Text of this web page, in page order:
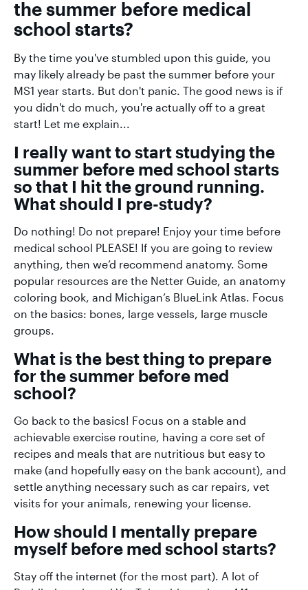
the summer before medical
school starts?
By the time you've stumbled upon this guide, you
may likely already be past the summer before your
MS1 year starts. But don't panic. The good news is if
you didn't do much, you're actually off to a great
start! Let me explain...
I really want to start studying the
summer before med school starts
so that I hit the ground running.
What should I pre-study?
Do nothing! Do not prepare! Enjoy your time before
medical school PLEASE! If you are going to review
anything, then we’d recommend anatomy. Some
popular resources are the Netter Guide, an anatomy
coloring book, and Michigan’s BlueLink Atlas. Focus
on the basics: bones, large vessels, large muscle
groups.
What is the best thing to prepare
for the summer before med
school?
Go back to the basics! Focus on a stable and
achievable exercise routine, having a core set of
recipes and meals that are nutritious but easy to
make (and hopefully easy on the bank account), and
settle anything necessary such as car repairs, vet
visits for your animals, renewing your license.
How should I mentally prepare
myself before med school starts?
Stay off the internet (for the most part). A lot of